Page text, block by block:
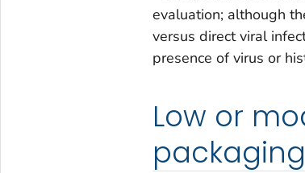
evaluation; although
versus direct viral
presence of virus or
Low or